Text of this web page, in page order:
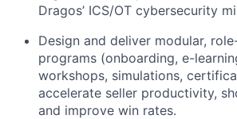
Dragos’ ICS/OT cybersecurity
Design and deliver modular,
programs (onboarding, e-
workshops, simulations,
accelerate seller productivity,
and improve win rates.